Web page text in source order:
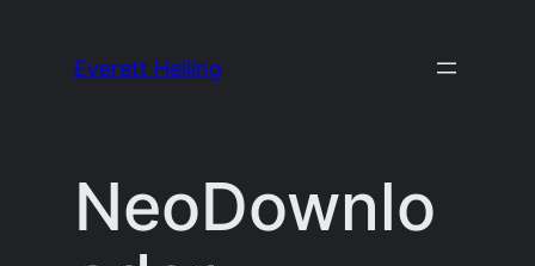
Everett Heiling
NeoDownlo